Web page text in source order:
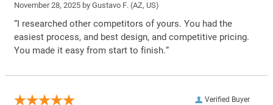
November 28, 2025 by Gustavo F. (AZ, US)
“I researched other competitors of yours. You had the
easiest process, and best design, and competitive pricing.
You made it easy from start to finish.”
Verified Buyer